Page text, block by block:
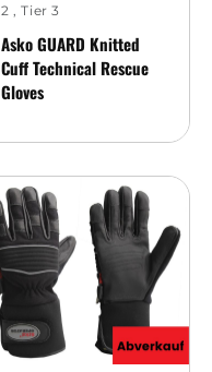
2
,Tier 3
Asko GUARD Knitted
Cuff Technical Rescue
Gloves